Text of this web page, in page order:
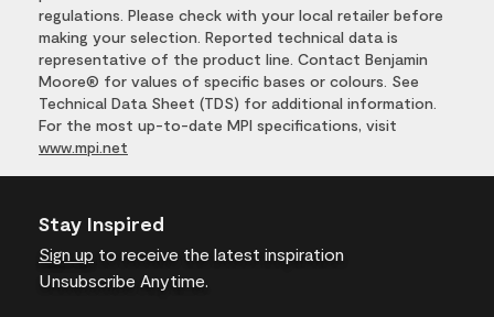
regulations. Please check with your local retailer before
making your selection. Reported technical data is
representative of the product line. Contact Benjamin
Moore® for values of specific bases or colours. See
Technical Data Sheet (TDS) for additional information.
For the most up-to-date MPI specifications, visit
www.mpi.net
Stay Inspired
Sign up to receive the latest inspiration
Unsubscribe Anytime.